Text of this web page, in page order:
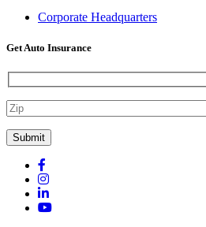
Corporate Headquarters
Get Auto Insurance